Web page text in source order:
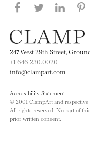
Share this
Share
247 West 29th Street,
+1 646.230.0020
info@clampart.com
Accessibility Statement
© 2001 ClampArt and respective
All rights reserved. No part of
prior written consent.